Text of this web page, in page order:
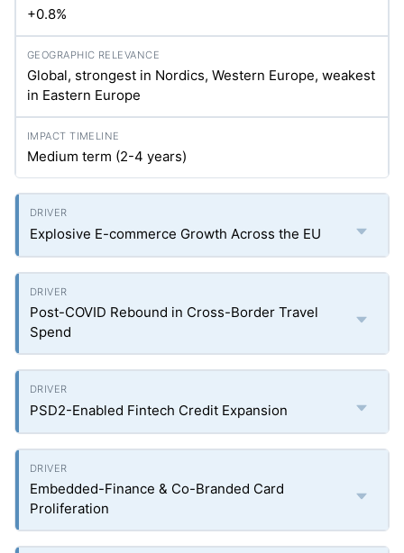
+0.8%
Global, strongest in Nordics, Western Europe, weakest
in Eastern Europe
Medium term (2-4 years)
Explosive E-commerce Growth Across the EU
Post-COVID Rebound in Cross-Border Travel
Spend
PSD2-Enabled Fintech Credit Expansion
Embedded-Finance & Co-Branded Card
Proliferation